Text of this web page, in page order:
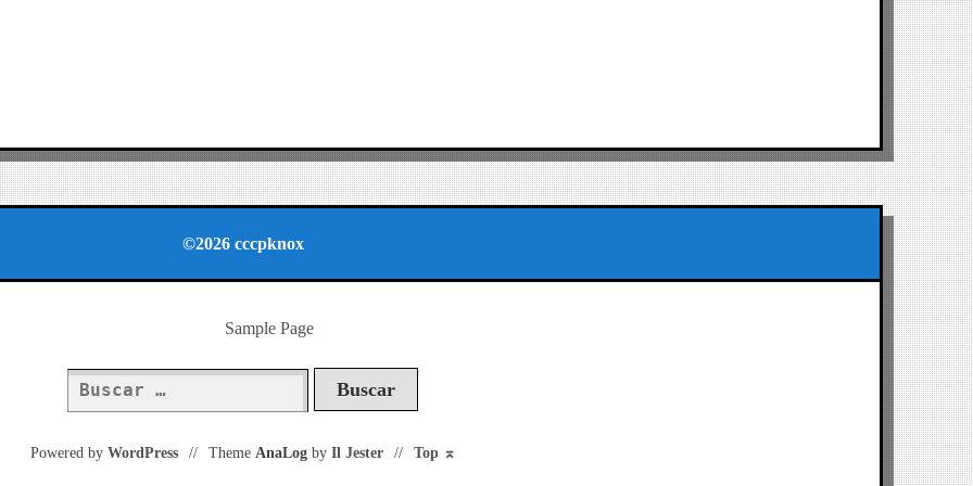
©2026 cccpknox
Sample Page
Buscar:
Powered by WordPress // Theme AnaLogby Il Jester // Top ⌅